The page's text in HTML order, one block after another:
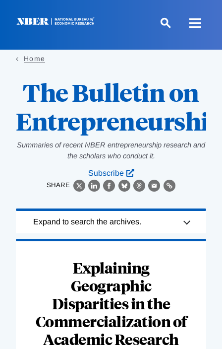
Home
The Bulletin on
Summaries of recent NBER entrepreneurship research and
the scholars who conduct it.
Subscribe
SHARE
X LinkedIn
Facebook
BlueskyThreads
EmailLink
Complete
Expand to search the archives.
Explaining
Geographic
Disparities in the
Commercialization of
Academic Research